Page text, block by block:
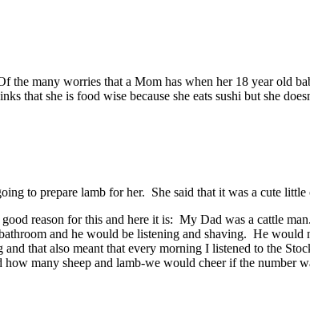
the many worries that a Mom has when her 18 year old
that she is food wise because she eats sushi but she
to prepare lamb for her. She said that it was a cute little
reason for this and here it is: My Dad was a cattle
and he would be listening and shaving. He would
that also meant that every morning I listened to the
many sheep and lamb-we would cheer if the number